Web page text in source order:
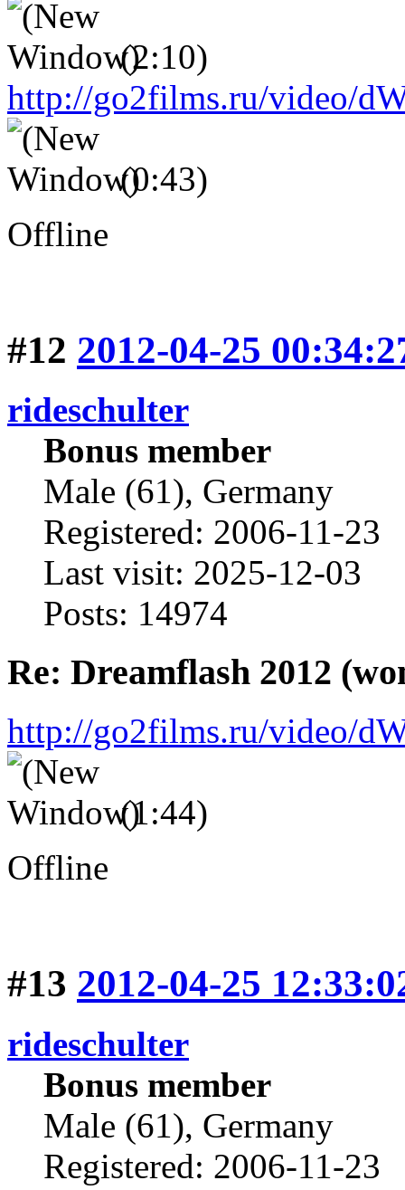
(2:10)
http://go2films.ru/video/
(0:43)
Offline
#12 2012-04-25
rideschulter
Bonus member
Male (61), Germany
Registered: 2006-11-23
Last visit: 2025-12-03
Posts: 14974
Re: Dreamflash 2012
http://go2films.ru/video/
(1:44)
Offline
#13 2012-04-25
rideschulter
Bonus member
Male (61), Germany
Registered: 2006-11-23